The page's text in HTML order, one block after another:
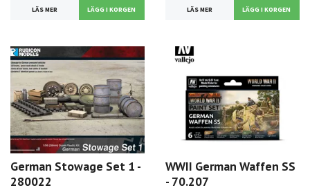
LÄS MER LÄS MER
German Stowage Set 1 -
280022
WWII German Waffen SS
- 70.207